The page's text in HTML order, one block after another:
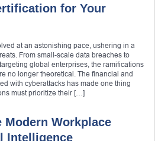
for Your
at an astonishing pace, ushering in a
From small-scale data breaches to
global enterprises, the ramifications
no longer theoretical. The financial and
with cyberattacks has made one thing
must prioritize their […]
Workplace
Intelligence